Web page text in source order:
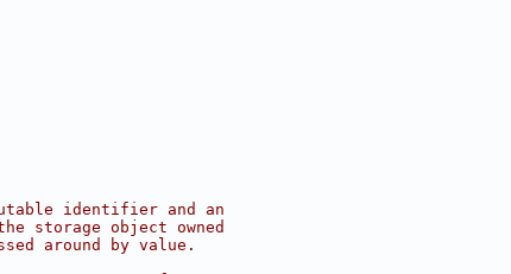
identifier and an
storage object owned
around by value.